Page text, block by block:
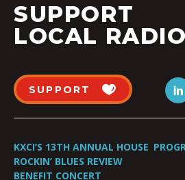
SUPPORT
LOCAL RADIO
SUPPORT
KXCI’S 13TH ANNUAL HOUSE
ROCKIN’ BLUES REVIEW
BENEFIT CONCERT